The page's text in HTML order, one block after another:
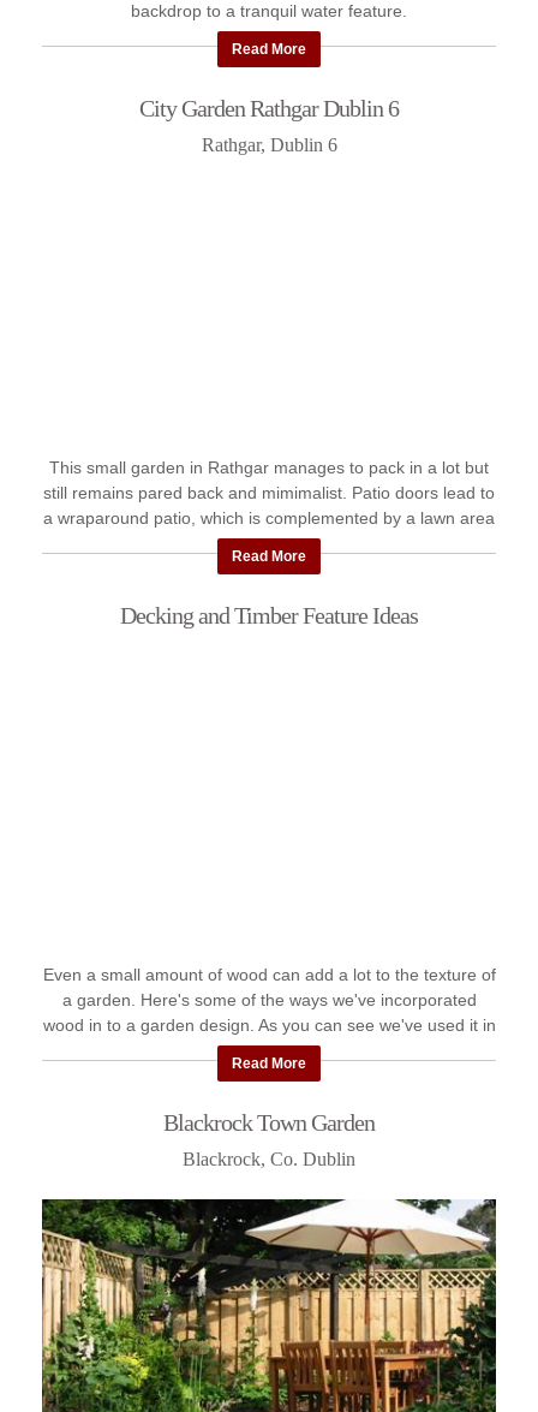
backdrop to a tranquil water feature.
Read More
City Garden Rathgar Dublin 6
Rathgar, Dublin 6
This small garden in Rathgar manages to pack in a lot but
still remains pared back and mimimalist. Patio doors lead to
a wraparound patio, which is complemented by a lawn area
...
Read More
Decking and Timber Feature Ideas
Even a small amount of wood can add a lot to the texture of
a garden. Here's some of the ways we've incorporated
wood in to a garden design. As you can see we've used it in
decks, ...
Read More
Blackrock Town Garden
Blackrock, Co. Dublin